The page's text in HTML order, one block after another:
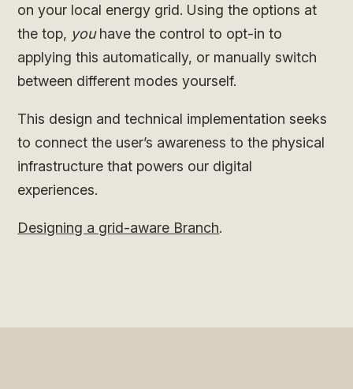
on your local energy grid. Using the options at
the top, youhave the control to opt-in to
applying this automatically, or manually switch
between different modes yourself.
This design and technical implementation seeks
to connect the user’s awareness to the physical
infrastructure that powers our digital
experiences.
Designing a grid-aware Branch.